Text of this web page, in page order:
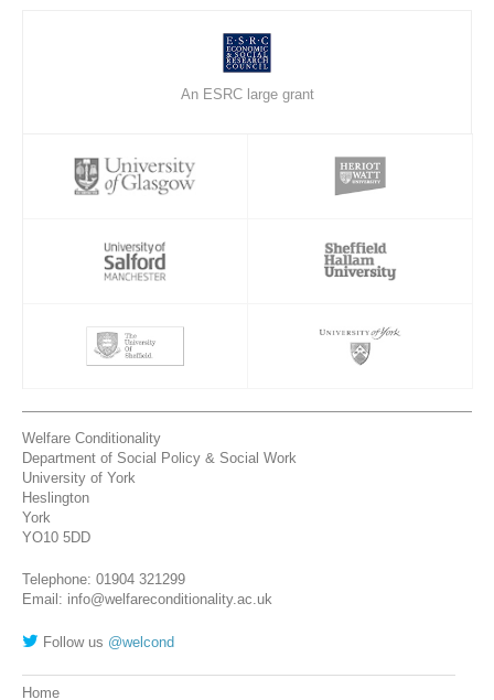
An ESRC large grant
Welfare Conditionality
Department of Social Policy & Social Work
University of York
Heslington
York
YO10 5DD
Telephone: 01904 321299
Email: info@welfareconditionality.ac.uk
Follow us @welcond
Home